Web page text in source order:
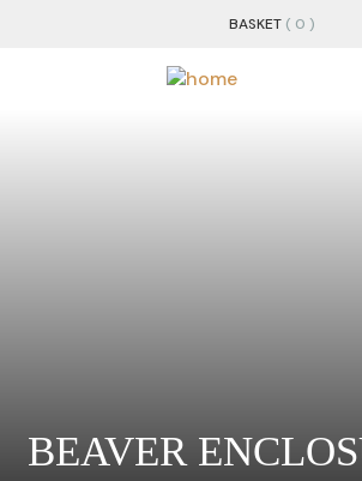
BASKET ( 0 )
BEAVER